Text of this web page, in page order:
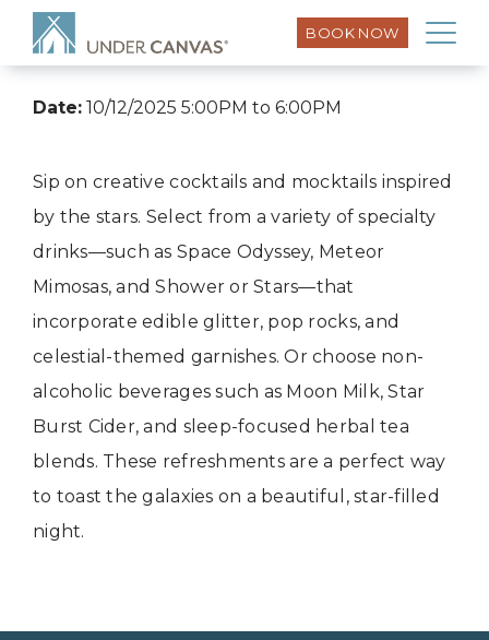
BOOK NOW
Date: 10/12/2025 5:00PM to 6:00PM
Sip on creative cocktails and mocktails inspired
by the stars. Select from a variety of specialty
drinks—such as Space Odyssey, Meteor
Mimosas, and Shower or Stars—that
incorporate edible glitter, pop rocks, and
celestial-themed garnishes. Or choose non-
alcoholic beverages such as Moon Milk, Star
Burst Cider, and sleep-focused herbal tea
blends. These refreshments are a perfect way
to toast the galaxies on a beautiful, star-filled
night.